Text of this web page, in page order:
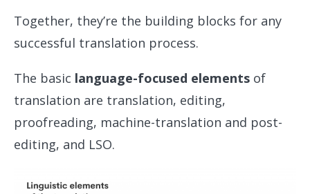
Together, they’re the building blocks for any
successful translation process.
The basic language-focused elements of
translation are translation, editing,
proofreading, machine-translation and post-
editing, and LSO.